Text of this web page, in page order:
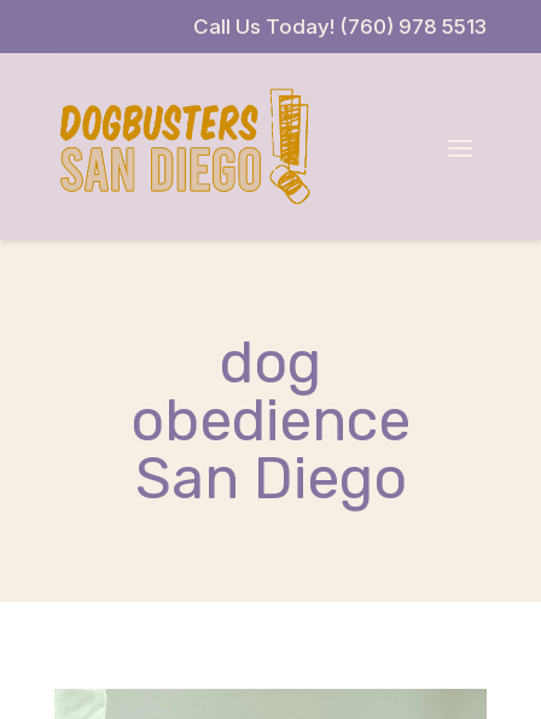
to
to
map
Call Us Today! (760) 978 5513
dog
obedience
San Diego